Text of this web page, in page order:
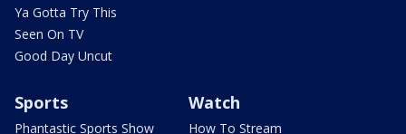
Ya Gotta Try This
Seen On TV
Good Day Uncut
Sports
Phantastic Sports Show
Watch
How To Stream